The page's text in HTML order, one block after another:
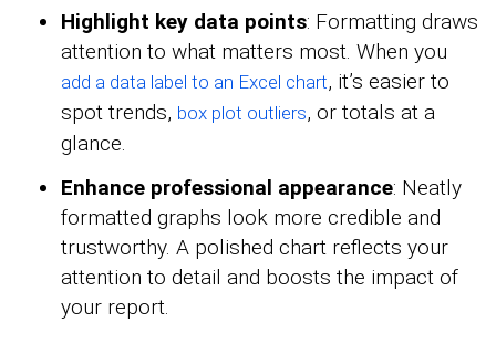
Highlight key data points: Formatting draws
attention to what matters most. When you
add a data label to an Excel chart, it’s easier to
spot trends, box plot outliers, or totals at a
glance.
Enhance professional appearance: Neatly
formatted graphs look more credible and
trustworthy. A polished chart reflects your
attention to detail and boosts the impact of
your report.